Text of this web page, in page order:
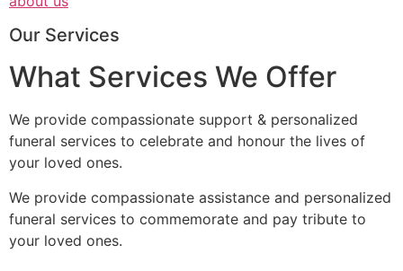
Our Services
What Services We Offer
We provide compassionate support & personalized
funeral services to celebrate and honour the lives of
your loved ones.
We provide compassionate assistance and personalized
funeral services to commemorate and pay tribute to
your loved ones.